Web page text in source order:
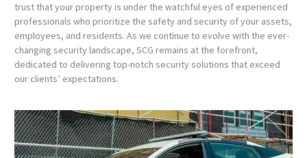
trust that your property is under the watchful eyes of experienced
professionals who prioritize the safety and security of your assets,
employees, and residents. As we continue to evolve with the ever-
changing security landscape, SCG remains at the forefront,
dedicated to delivering top-notch security solutions that exceed
our clients’ expectations.